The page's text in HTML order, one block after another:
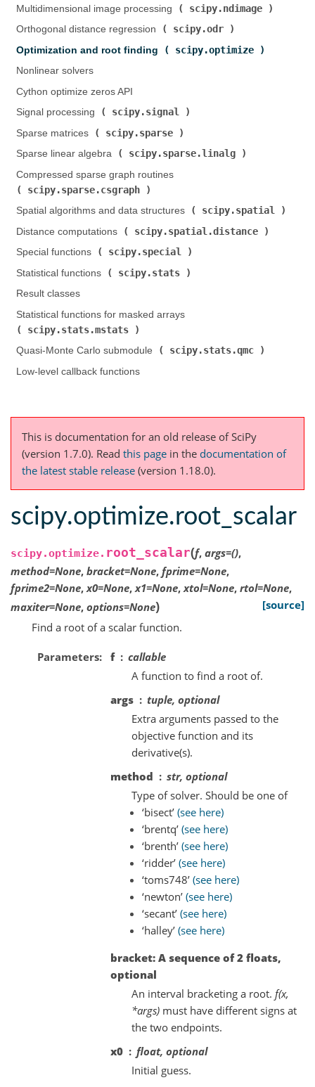
Multidimensional image processing (
scipy.ndimage
Orthogonal distance regression (
scipy.odr
Optimization and root finding (
scipy.optimize
Nonlinear solvers
Cython optimize zeros API
Signal processing (
scipy.signal
Sparse matrices (
scipy.sparse
Sparse linear algebra (
scipy.sparse.linalg
Compressed sparse graph routines (
scipy.sparse.csgraph
Spatial algorithms and data structures (
scipy.spatial
Distance computations (
scipy.spatial.distance
Special functions (
scipy.special
Statistical functions (
scipy.stats
Result classes
Statistical functions for masked arrays (
scipy.stats.mstats
Quasi-Monte Carlo submodule (
scipy.stats.qmc
Low-level callback functions
This is documentation for an old release of SciPy
(version 1.7.0). Read this page in the documentation of
the latest stable release (version 1.18.0).
scipy.optimize.root_scalar
scipy.optimize. root_scalar(f, args=(),
method=None, bracket=None, fprime=None,
fprime2=None,x0=None,x1=None,xtol=None, rtol=None,
maxiter=None, options=None)
[source]
Find a root of a scalar function.
Parameters f
callable
A function to find a root of.
args
tuple, optional
Extra arguments passed to the
objective function and its
derivative(s).
method
str, optional
Type of solver. Should be one of
‘bisect’ (see here)
‘brentq’ (see here)
‘brenth’ (see here)
‘ridder’ (see here)
‘toms748’ (see here)
‘newton’ (see here)
‘secant’ (see here)
‘halley’ (see here)
bracket: A sequence of 2 floats,
optional
An interval bracketing a root. f(x,
*args) must have different signs at
the two endpoints.
x0
float, optional
Initial guess.